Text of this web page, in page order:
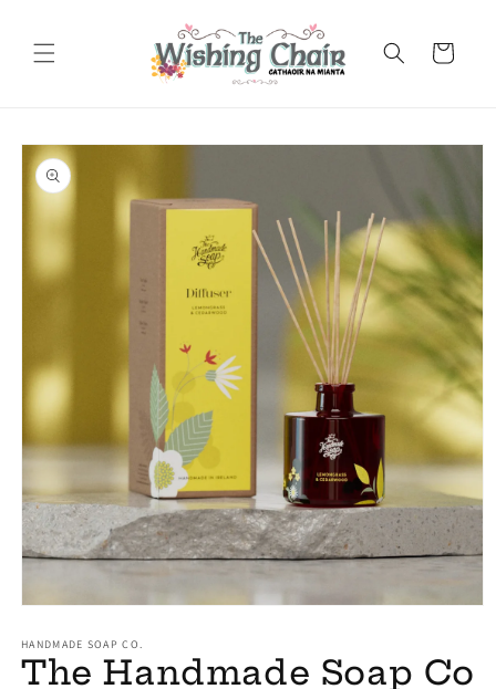
Cart
Skip to
product
information
1
in
modal
HANDMADE SOAP CO.
The Handmade Soap Co